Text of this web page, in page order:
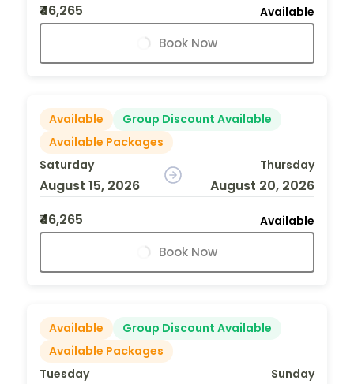
₹46,265
Available
Book Now
Available
Group Discount Available
Available Packages
Saturday
August 15, 2026
Thursday
August 20, 2026
₹46,265
Available
Book Now
Available
Group Discount Available
Available Packages
Tuesday
Sunday